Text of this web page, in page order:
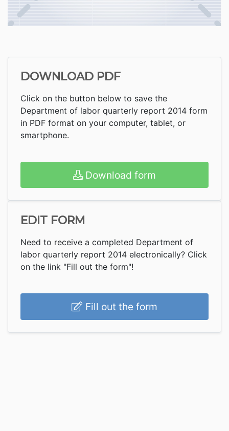
DOWNLOAD PDF
Click on the button below to save the
Department of labor quarterly report 2014 form
in PDF format on your computer, tablet, or
smartphone.
Download form
EDIT FORM
Need to receive a completed Department of
labor quarterly report 2014 electronically? Click
on the link "Fill out the form"!
Fill out the form